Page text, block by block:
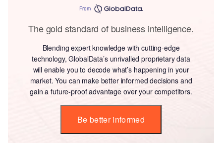
From
The gold standard of business intelligence.
Blending expert knowledge with cutting-edge
technology, GlobalData’s unrivalled proprietary data
will enable you to decode what’s happening in your
market. You can make better informed decisions and
gain a future-proof advantage over your competitors.
Be better informed